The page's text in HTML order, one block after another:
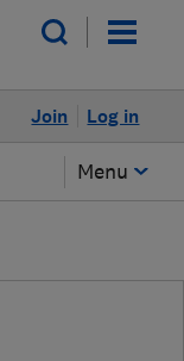
Log in
Join
Menu